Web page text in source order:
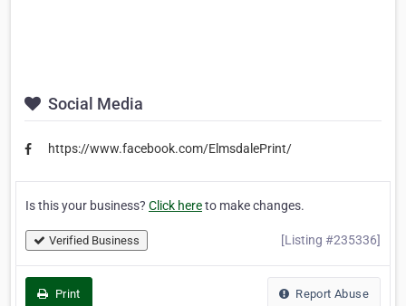
Social Media
https://www.facebook.com/ElmsdalePrint/
Is this your business? Click hereto make changes.
Verified Business [Listing #235336]
Print Report Abuse